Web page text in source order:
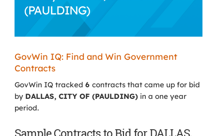
(PAULDING)
GovWin IQ: Find and Win Government
Contracts
GovWin IQ tracked 6 contracts that came up for bid
by DALLAS, CITY OF (PAULDING) in a one year
period.
Sample Contracts to Bid for DALLAS,